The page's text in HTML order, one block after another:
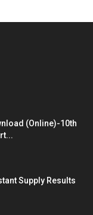
(Online)-10th
Supply Results